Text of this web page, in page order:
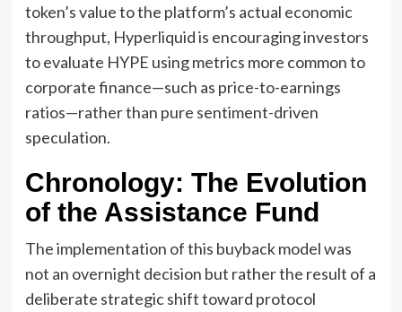
token’s value to the platform’s actual economic
throughput, Hyperliquid is encouraging investors
to evaluate HYPE using metrics more common to
corporate finance—such as price-to-earnings
ratios—rather than pure sentiment-driven
speculation.
Chronology: The Evolution
of the Assistance Fund
The implementation of this buyback model was
not an overnight decision but rather the result of a
deliberate strategic shift toward protocol